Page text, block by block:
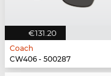
€131.20
Coach
CW406 - 500287